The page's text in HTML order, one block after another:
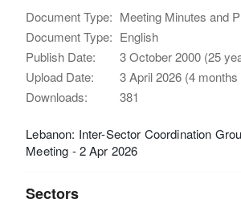
Document Type: Meeting Minutes and
Document Type: English
Publish Date:
3 October 2000 (25
Upload Date:
3 April 2026 (4 months
Downloads:
381
Lebanon: Inter-Sector Coordination
Meeting - 2 Apr 2026
Sectors